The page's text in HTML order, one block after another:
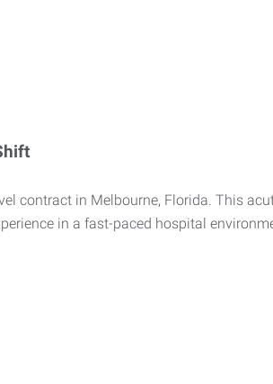
contract in Melbourne, Florida. This
in a fast-paced hospital